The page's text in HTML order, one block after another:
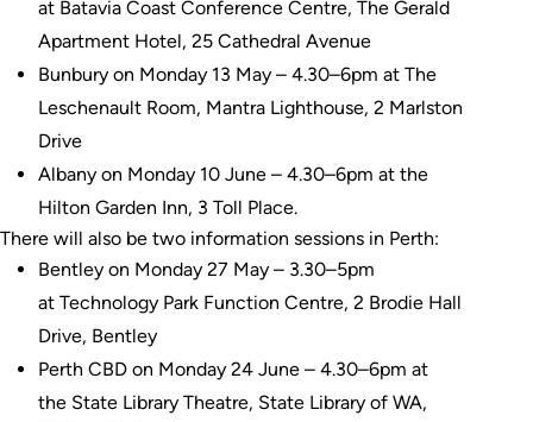
at Batavia Coast Conference Centre, The Gerald
Apartment Hotel, 25 Cathedral Avenue
Bunbury on Monday 13 May – 4.30–6pm at The
Leschenault Room, Mantra Lighthouse, 2 Marlston
Drive
Albany on Monday 10 June – 4.30–6pm at the
Hilton Garden Inn, 3 Toll Place.
There will also be two information sessions in Perth:
Bentley on Monday 27 May – 3.30–5pm
at Technology Park Function Centre, 2 Brodie Hall
Drive, Bentley
Perth CBD on Monday 24 June – 4.30–6pm at
the State Library Theatre, State Library of WA,